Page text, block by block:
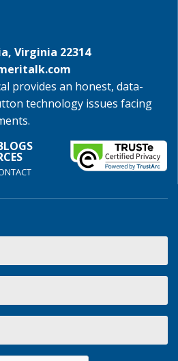
Virginia 22314
provides an honest, data-
technology issues facing